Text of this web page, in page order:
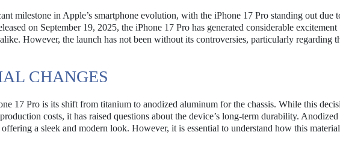
milestone in Apple’s smartphone evolution, with the iPhone 17 Pro standing out due
on September 19, 2025, the iPhone 17 Pro has generated considerable excitement
However, the launch has not been without its controversies, particularly regarding
CHANGES
17 Pro is its shift from titanium to anodized aluminum for the chassis. While this
costs, it has raised questions about the device’s long-term durability. Anodized
a sleek and modern look. However, it is essential to understand how this material